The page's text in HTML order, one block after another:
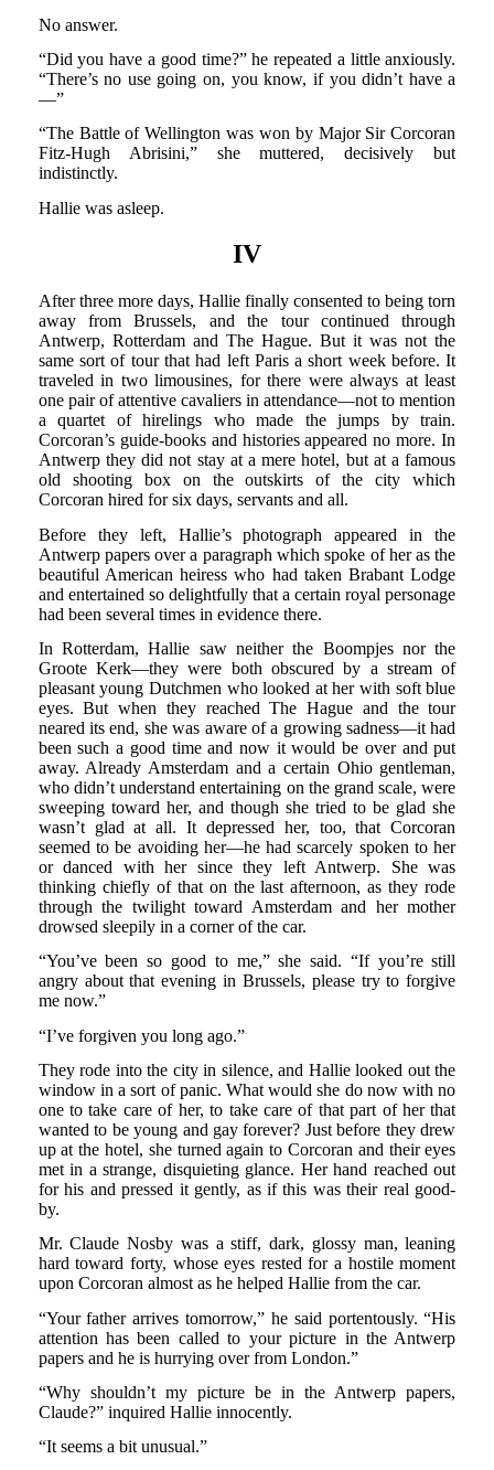
No answer.
“Did you have a good time?” he repeated a little anxiously.
“There’s no use going on, you know, if you didn’t have a
—”
“The Battle of Wellington was won by Major Sir Corcoran
Fitz-Hugh Abrisini,” she muttered, decisively but
indistinctly.
Hallie was asleep.
IV
After three more days, Hallie finally consented to being torn
away from Brussels, and the tour continued through
Antwerp, Rotterdam and The Hague. But it was not the
same sort of tour that had left Paris a short week before. It
traveled in two limousines, for there were always at least
one pair of attentive cavaliers in attendance—not to mention
a quartet of hirelings who made the jumps by train.
Corcoran’s guide-books and histories appeared no more. In
Antwerp they did not stay at a mere hotel, but at a famous
old shooting box on the outskirts of the city which
Corcoran hired for six days, servants and all.
Before they left, Hallie’s photograph appeared in the
Antwerp papers over a paragraph which spoke of her as the
beautiful American heiress who had taken Brabant Lodge
and entertained so delightfully that a certain royal personage
had been several times in evidence there.
In Rotterdam, Hallie saw neither the Boompjes nor the
Groote Kerk—they were both obscured by a stream of
pleasant young Dutchmen who looked at her with soft blue
eyes. But when they reached The Hague and the tour
neared its end, she was aware of a growing sadness—it had
been such a good time and now it would be over and put
away. Already Amsterdam and a certain Ohio gentleman,
who didn’t understand entertaining on the grand scale, were
sweeping toward her, and though she tried to be glad she
wasn’t glad at all. It depressed her, too, that Corcoran
seemed to be avoiding her—he had scarcely spoken to her
or danced with her since they left Antwerp. She was
thinking chiefly of that on the last afternoon, as they rode
through the twilight toward Amsterdam and her mother
drowsed sleepily in a corner of the car.
“You’ve been so good to me,” she said. “If you’re still
angry about that evening in Brussels, please try to forgive
me now.”
“I’ve forgiven you long ago.”
They rode into the city in silence, and Hallie looked out the
window in a sort of panic. What would she do now with no
one to take care of her, to take care of that part of her that
wanted to be young and gay forever? Just before they drew
up at the hotel, she turned again to Corcoran and their eyes
met in a strange, disquieting glance. Her hand reached out
for his and pressed it gently, as if this was their real good-
by.
Mr. Claude Nosby was a stiff, dark, glossy man, leaning
hard toward forty, whose eyes rested for a hostile moment
upon Corcoran almost as he helped Hallie from the car.
“Your father arrives tomorrow,” he said portentously. “His
attention has been called to your picture in the Antwerp
papers and he is hurrying over from London.”
“Why shouldn’t my picture be in the Antwerp papers,
Claude?” inquired Hallie innocently.
“It seems a bit unusual.”